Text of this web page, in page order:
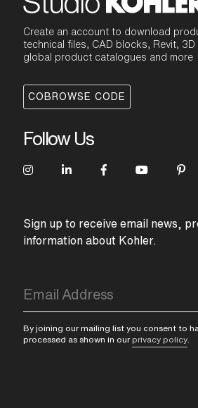
Create an account to download
technical files, CAD blocks, Revit, 3D
global product catalogues and more
COBROWSE CODE
Follow Us
Sign up to receive email news,
information about Kohler.
By joining our mailing list you consent to
processed as shown in our privacy policy